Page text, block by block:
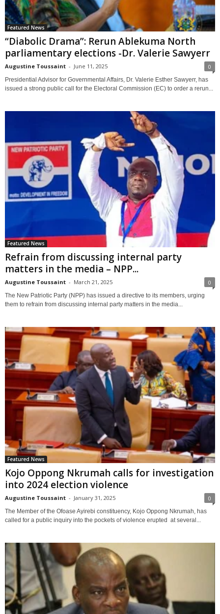
Featured News
“Diabolic Drama”: Rerun Ablekuma North
parliamentary elections -Dr. Valerie Sawyerr
Augustine Toussaint - June 11, 2025 0
Presidential Advisor for Governmental Affairs, Dr. Valerie Esther Sawyerr, has
issued a strong public call for the Electoral Commission (EC) to order a rerun...
Featured News
Refrain from discussing internal party
matters in the media – NPP...
Augustine Toussaint - March 21, 2025 0
The New Patriotic Party (NPP) has issued a directive to its members, urging
them to refrain from discussing internal party matters in the media...
Featured News
Kojo Oppong Nkrumah calls for investigation
into 2024 election violence
Augustine Toussaint - January 31, 2025 0
The Member of the Ofoase Ayirebi constituency, Kojo Oppong Nkrumah, has
called for a public inquiry into the pockets of violence erupted at several...